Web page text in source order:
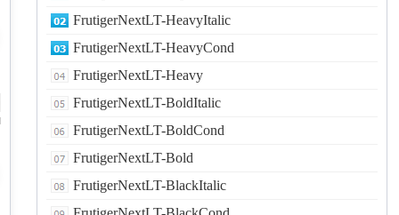
FrutigerNextLT-HeavyItalic
FrutigerNextLT-HeavyCond
FrutigerNextLT-Heavy
FrutigerNextLT-BoldItalic
FrutigerNextLT-BoldCond
FrutigerNextLT-Bold
FrutigerNextLT-BlackItalic